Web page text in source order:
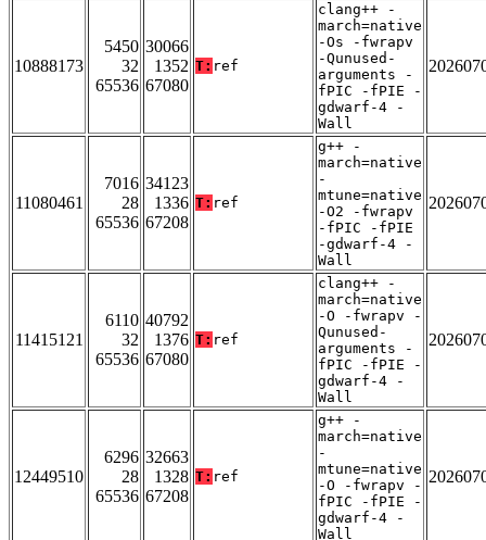
10888173
5450
32
65536
30066
1352
67080
T: ref
clang++ -
march=native
-Os -fwrapv
-Qunused-
arguments -
fPIC -fPIE -
gdwarf-4 -
Wall
11080461
7016
28
65536
34123
1336
67208
T: ref
g++ -
march=native
-
mtune=native
-O2 -fwrapv
-fPIC -fPIE
-gdwarf-4 -
Wall
11415121
6110
32
65536
40792
1376
67080
T: ref
clang++ -
march=native
-O -fwrapv -
Qunused-
arguments -
fPIC -fPIE -
gdwarf-4 -
Wall
12449510
6296
28
65536
32663
1328
67208
T: ref
g++ -
march=native
-
mtune=native
-O -fwrapv -
fPIC -fPIE -
gdwarf-4 -
Wall